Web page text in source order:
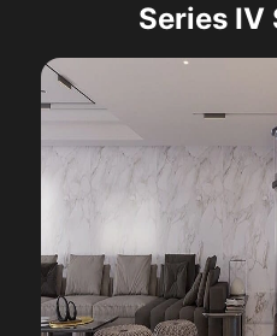
Series IV